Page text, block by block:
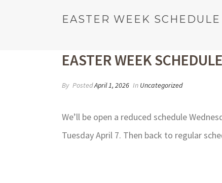
EASTER WEEK SCHEDULE
EASTER WEEK SCHEDULE
By PostedApril 1, 2026 In Uncategorized
We’ll be open a reduced schedule
Tuesday April 7. Then back to regular